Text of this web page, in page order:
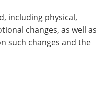
including physical,
changes, as well as
such changes and the